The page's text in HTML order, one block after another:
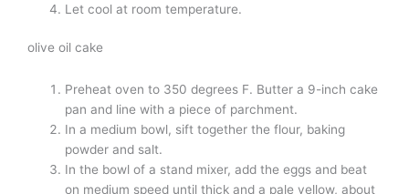
Let cool at room temperature.
olive oil cake
Preheat oven to 350 degrees F. Butter a 9-inch cake
pan and line with a piece of parchment.
In a medium bowl, sift together the flour, baking
powder and salt.
In the bowl of a stand mixer, add the eggs and beat
on medium speed until thick and a pale yellow, about